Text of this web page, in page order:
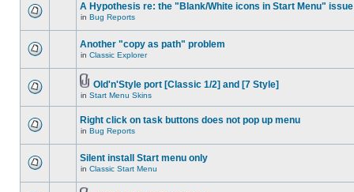
A Hypothesis re: the "Blank/White icons in Start Menu" issue
in Bug Reports
Another "copy as path" problem
in Classic Explorer
Old'n'Style port [Classic 1/2] and [7 Style]
in Start Menu Skins
Right click on task buttons does not pop up menu
in Bug Reports
Silent install Start menu only
in Classic Start Menu